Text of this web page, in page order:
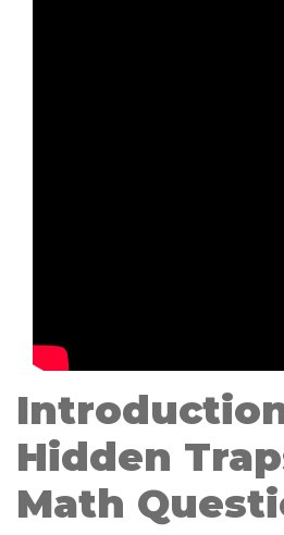
Hidden
Math